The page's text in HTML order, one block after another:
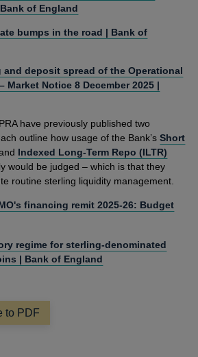
of England
bumps in the road | Bank of
and deposit spread of the Operational
Market Notice 8 December 2025 |
have previously published two
outline how usage of the Bank’sShort
Indexed Long-Term Repo (ILTR)
would be judged – which is that they
routine sterling liquidity management.
financing remit 2025-26: Budget
regime for sterling-denominated
| Bank of England
to PDF